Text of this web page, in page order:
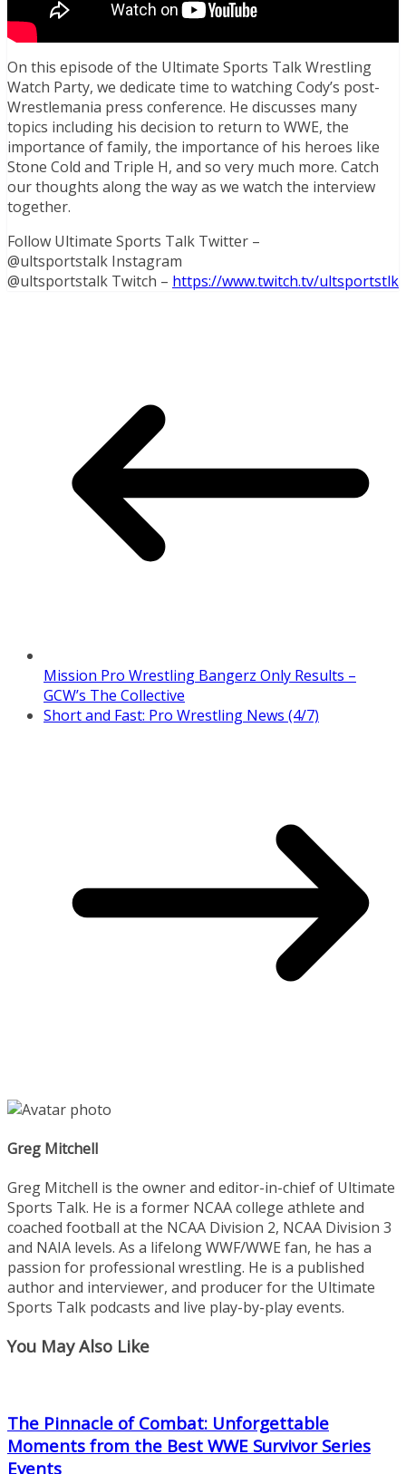
On this episode of the Ultimate Sports Talk Wrestling
Watch Party, we dedicate time to watching Cody’s post-
Wrestlemania press conference. He discusses many
topics including his decision to return to WWE, the
importance of family, the importance of his heroes like
Stone Cold and Triple H, and so very much more. Catch
our thoughts along the way as we watch the interview
together.
Follow Ultimate Sports Talk Twitter –
@ultsportstalk Instagram
@ultsportstalk Twitch – https://www.twitch.tv/ultsportstlk
Mission Pro Wrestling Bangerz Only Results –
GCW’s The Collective
Short and Fast: Pro Wrestling News (4/7)
Greg Mitchell
Greg Mitchell is the owner and editor-in-chief of Ultimate
Sports Talk. He is a former NCAA college athlete and
coached football at the NCAA Division 2, NCAA Division 3
and NAIA levels. As a lifelong WWF/WWE fan, he has a
passion for professional wrestling. He is a published
author and interviewer, and producer for the Ultimate
Sports Talk podcasts and live play-by-play events.
You May Also Like
The Pinnacle of Combat: Unforgettable
Moments from the Best WWE Survivor Series
Events